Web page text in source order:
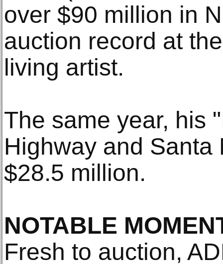
over $90 million in
auction record at
living artist.
The same year, his
Highway and Santa
$28.5 million.
NOTABLE
Fresh to auction,